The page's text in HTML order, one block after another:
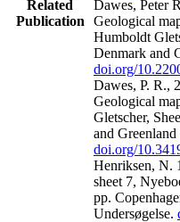
Related
Publication
Dawes, Peter
Geological
Humboldt
Denmark and
doi.org/
Dawes, P. R.,
Geological
Gletscher,
and
doi.org/
Henriksen, N.
sheet 7,
pp.
Undersøgelse.